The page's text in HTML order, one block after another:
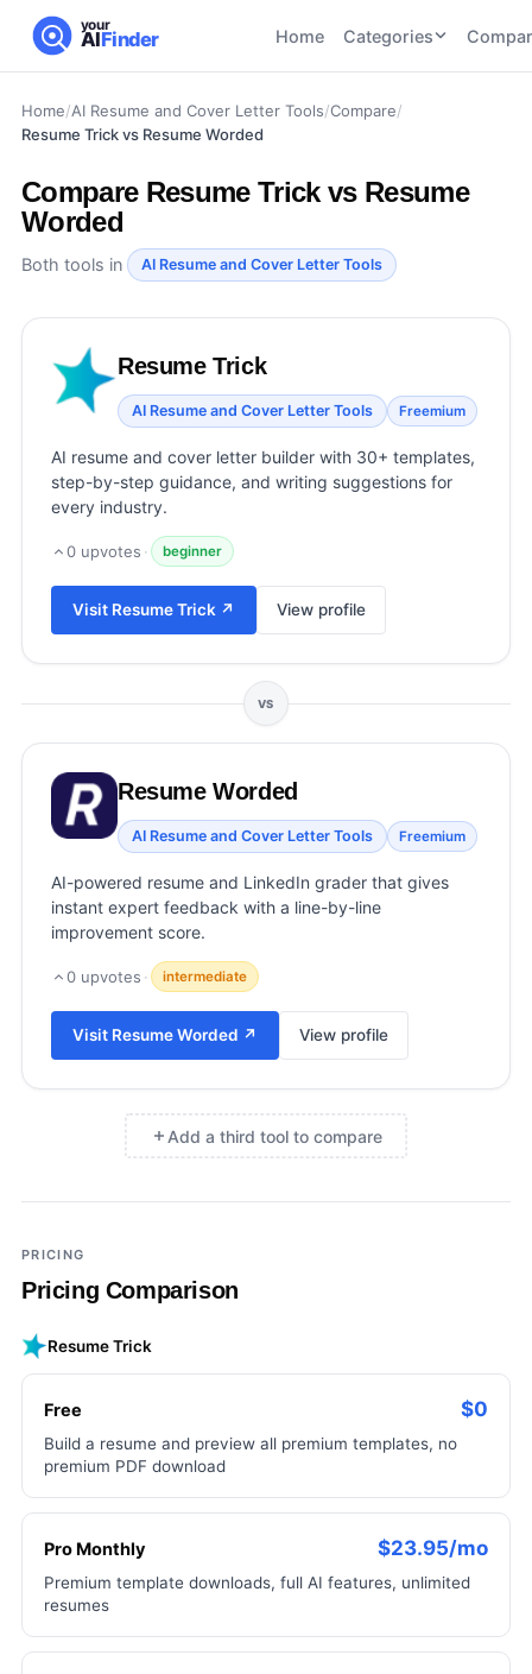
your
AIFinder Home Categories
CATEGORIES
Recruiting
46tools
AI Social
Media
AI
Coding
AI Video
21tools
and
Tools
21tools
View all categories →
AI Coding
Tools
AI Audio
Voiceover
Tools
Home/AI Resume and Cover Letter Tools/Compare/
Resume Trick vs Resume Worded
Compare Resume Trick vs Resume
Worded
Both tools in AI Resume and Cover Letter Tools
Resume Trick
AI Resume and Cover Letter Tools Freemium
AI resume and cover letter builder with 30+ templates,
step-by-step guidance, and writing suggestions for
every industry.
0 upvotes · beginner
Visit Resume Trick ↗ View profile
VS
Resume Worded
AI Resume and Cover Letter Tools Freemium
AI-powered resume and LinkedIn grader that gives
instant expert feedback with a line-by-line
improvement score.
0 upvotes · intermediate
Visit Resume Worded ↗ View profile
Add a third tool to compare
Add a third tool to compare
PRICING
Pricing Comparison
Resume Trick
Free $0
Build a resume and preview all premium templates, no
premium PDF download
Pro Monthly $23.95/mo
Premium template downloads, full AI features, unlimited
resumes